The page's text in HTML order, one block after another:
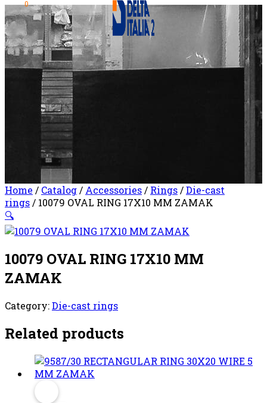
0
Home / Catalog/ Accessories/ Rings/Die-cast
rings/ 10079 OVAL RING 17X10 MM ZAMAK
🔍
10079 OVAL RING 17X10 MM
ZAMAK
Category:Die-cast rings
Related products